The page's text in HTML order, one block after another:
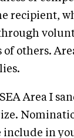
recipient,
others.
Area I
include in